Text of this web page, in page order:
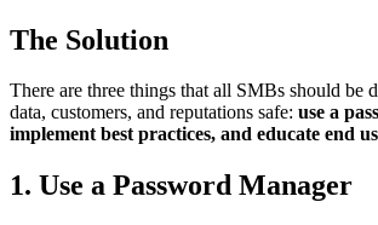
The Solution
There are three things that all SMBs should be
data, customers, and reputations safe: use a
implement best practices, and educate end
1. Use a Password Manager